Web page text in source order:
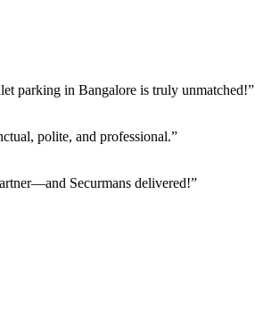
parking in Bangalore is truly unmatched!”
polite, and professional.”
Securmans delivered!”